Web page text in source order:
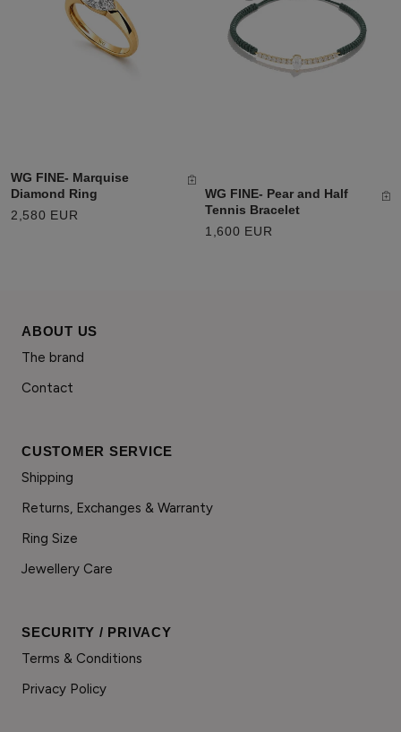
WG FINE- Marquise
Diamond Ring
2,580 EUR
WG FINE- Pear and Half
Tennis Bracelet
1,600 EUR
ABOUT US
The brand
Contact
CUSTOMER SERVICE
Shipping
Returns, Exchanges & Warranty
Ring Size
Jewellery Care
SECURITY / PRIVACY
Terms & Conditions
Privacy Policy